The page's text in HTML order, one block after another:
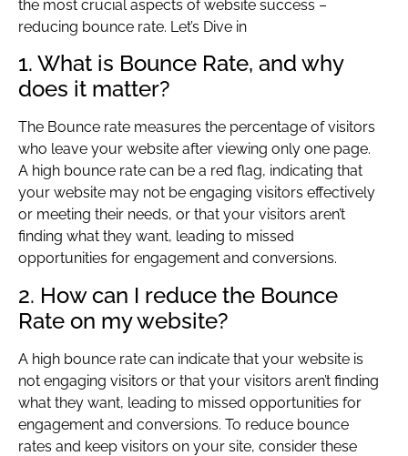
the most crucial aspects of website success –
reducing bounce rate. Let’s Dive in
1. What is Bounce Rate, and why
does it matter?
The Bounce rate measures the percentage of visitors
who leave your website after viewing only one page.
A high bounce rate can be a red flag, indicating that
your website may not be engaging visitors effectively
or meeting their needs, or that your visitors aren’t
finding what they want, leading to missed
opportunities for engagement and conversions.
2. How can I reduce the Bounce
Rate on my website?
A high bounce rate can indicate that your website is
not engaging visitors or that your visitors aren’t finding
what they want, leading to missed opportunities for
engagement and conversions. To reduce bounce
rates and keep visitors on your site, consider these